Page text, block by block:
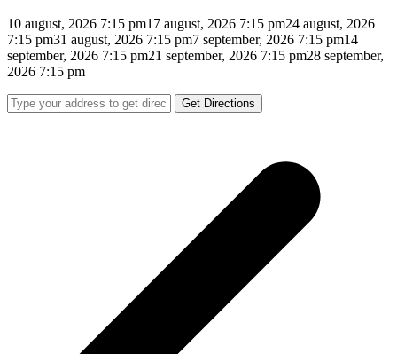
10 august, 2026 7:15 pm17 august, 2026 7:15 pm24 august, 2026
7:15 pm31 august, 2026 7:15 pm7 september, 2026 7:15 pm14
september, 2026 7:15 pm21 september, 2026 7:15 pm28 september,
2026 7:15 pm
Get Directions